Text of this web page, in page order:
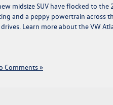
midsize SUV have flocked to
and a peppy powertrain across
Learn more about the VW
Comments »